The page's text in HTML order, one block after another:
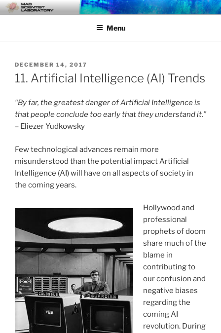
Skip
to
MAD SCIENTIST
LABORATORY
… Exploring the Operational Environment
Menu
POSTED
ON
DECEMBER 14, 2017
11. Artificial Intelligence (AI) Trends
“By far, the greatest danger of Artificial Intelligence is
that people conclude too early that they understand it.”
– Eliezer Yudkowsky
Few technological advances remain more
misunderstood than the potential impact Artificial
Intelligence (AI) will have on all aspects of society in
the coming years.
Hollywood and
professional
prophets of doom
share much of the
blame in
contributing to
our confusion and
negative biases
regarding the
coming AI
revolution. During